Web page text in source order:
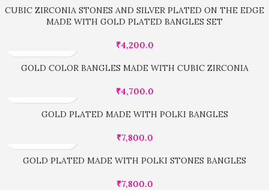
CUBIC ZIRCONIA STONES AND SILVER PLATED ON THE EDGE
MADE WITH GOLD PLATED BANGLES SET
₹4,200.0
GOLD COLOR BANGLES MADE WITH CUBIC ZIRCONIA
₹4,700.0
GOLD PLATED MADE WITH POLKI BANGLES
₹7,800.0
GOLD PLATED MADE WITH POLKI STONES BANGLES
₹7,800.0